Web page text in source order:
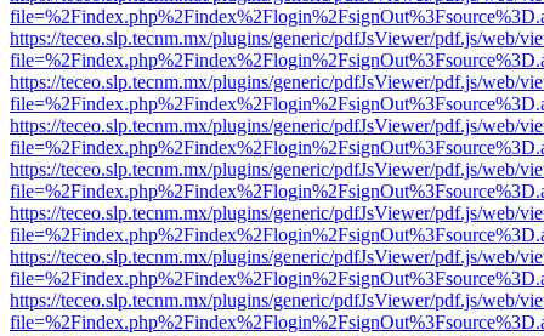
https://teceo.slp.tecnm.mx/plugins/generic/pdfJsViewer/pdf.js/web/
https://teceo.slp.tecnm.mx/plugins/generic/pdfJsViewer/pdf.js/web/
https://teceo.slp.tecnm.mx/plugins/generic/pdfJsViewer/pdf.js/web/
https://teceo.slp.tecnm.mx/plugins/generic/pdfJsViewer/pdf.js/web/
https://teceo.slp.tecnm.mx/plugins/generic/pdfJsViewer/pdf.js/web/
https://teceo.slp.tecnm.mx/plugins/generic/pdfJsViewer/pdf.js/web/
https://teceo.slp.tecnm.mx/plugins/generic/pdfJsViewer/pdf.js/web/